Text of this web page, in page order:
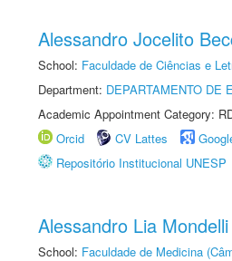
Alessandro Jocelito
School: Faculdade de Ciências e
Department: DEPARTAMENTO DE
Academic Appointment Category:
Orcid
CV Lattes
Repositório Institucional UNESP
Alessandro Lia Mondelli
School: Faculdade de Medicina